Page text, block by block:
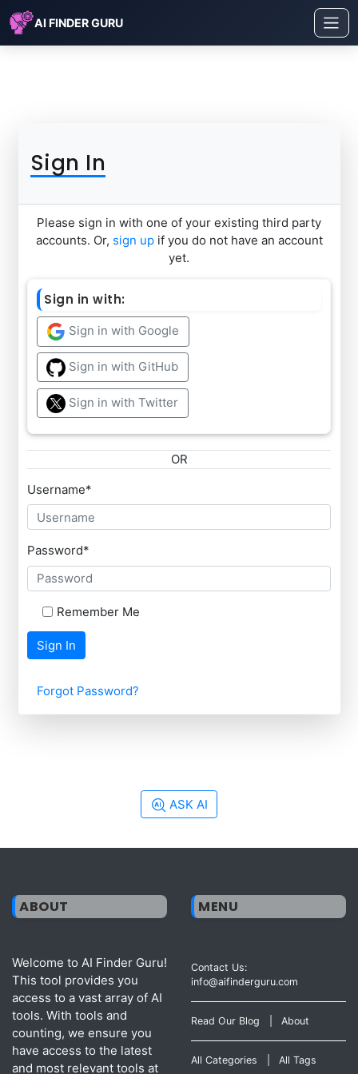
AI FINDER GURU
Sign In
Please sign in with one of your existing third party
accounts. Or, sign upif you do not have an account
yet.
Sign in with:
Sign in with Google
Sign in with GitHub
Sign in with Twitter
OR
Username*
Password*
Remember Me
Sign In
Forgot Password?
ASK AI
ABOUT
Welcome to AI Finder Guru!
This tool provides you
access to a vast array of AI
tools. With tools and
counting, we ensure you
have access to the latest
and most relevant tools at
MENU
Contact Us:
info@aifinderguru.com
Read Our Blog About
All Categories All Tags